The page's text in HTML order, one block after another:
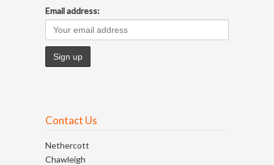
Email address:
Contact Us
Nethercott
Chawleigh